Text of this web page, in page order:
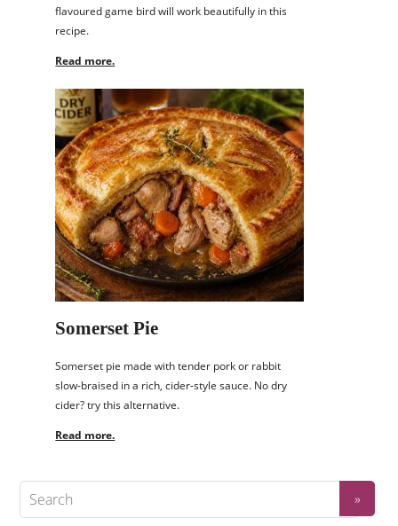
flavoured game bird will work beautifully in this
recipe.
Read more.
Somerset Pie
Somerset pie made with tender pork or rabbit
slow-braised in a rich, cider-style sauce. No dry
cider? try this alternative.
Read more.